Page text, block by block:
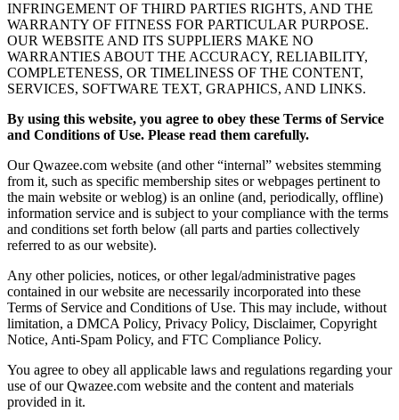
INFRINGEMENT OF THIRD PARTIES RIGHTS, AND THE
WARRANTY OF FITNESS FOR PARTICULAR PURPOSE.
OUR WEBSITE AND ITS SUPPLIERS MAKE NO
WARRANTIES ABOUT THE ACCURACY, RELIABILITY,
COMPLETENESS, OR TIMELINESS OF THE CONTENT,
SERVICES, SOFTWARE TEXT, GRAPHICS, AND LINKS.
By using this website, you agree to obey these Terms of Service
and Conditions of Use. Please read them carefully.
Our Qwazee.com website (and other “internal” websites stemming
from it, such as specific membership sites or webpages pertinent to
the main website or weblog) is an online (and, periodically, offline)
information service and is subject to your compliance with the terms
and conditions set forth below (all parts and parties collectively
referred to as our website).
Any other policies, notices, or other legal/administrative pages
contained in our website are necessarily incorporated into these
Terms of Service and Conditions of Use. This may include, without
limitation, a DMCA Policy, Privacy Policy, Disclaimer, Copyright
Notice, Anti-Spam Policy, and FTC Compliance Policy.
You agree to obey all applicable laws and regulations regarding your
use of our Qwazee.com website and the content and materials
provided in it.